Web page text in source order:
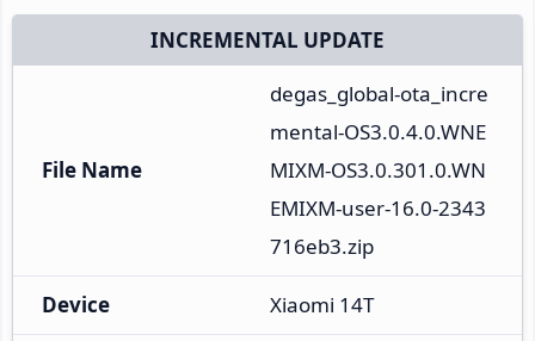
INCREMENTAL UPDATE
File Name
degas_global-ota_incre
mental-OS3.0.4.0.WNE
MIXM-OS3.0.301.0.WN
EMIXM-user-16.0-2343
716eb3.zip
Device Xiaomi 14T